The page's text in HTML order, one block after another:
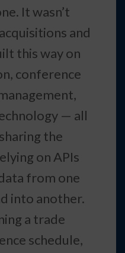
It wasn’t
and
this way on
conference
— all
the
on APIs
from one
into another.
a trade
schedule,